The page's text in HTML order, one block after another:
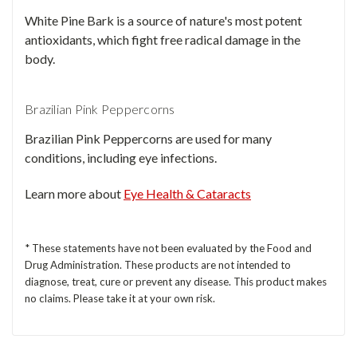
White Pine Bark is a source of nature's most potent
antioxidants, which fight free radical damage in the
body.
Brazilian Pink Peppercorns
Brazilian Pink Peppercorns are used for many
conditions, including eye infections.
Learn more about Eye Health & Cataracts
* These statements have not been evaluated by the Food and
Drug Administration. These products are not intended to
diagnose, treat, cure or prevent any disease. This product makes
no claims. Please take it at your own risk.